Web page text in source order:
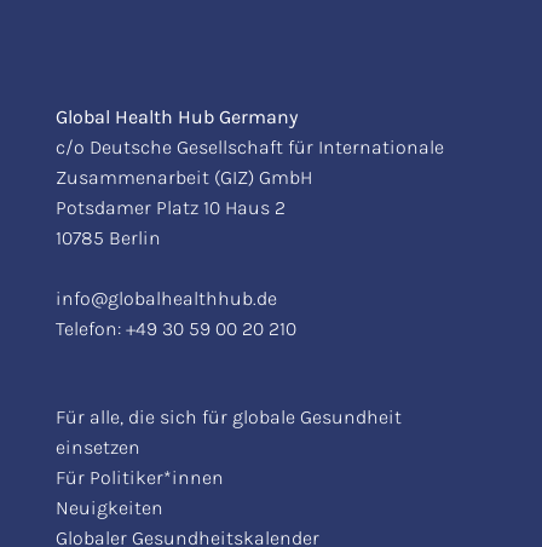
Global Health Hub Germany
c/o Deutsche Gesellschaft für Internationale
Zusammenarbeit (GIZ) GmbH
Potsdamer Platz 10 Haus 2
10785 Berlin
info@globalhealthhub.de
Telefon: +49 30 59 00 20 210
Für alle, die sich für globale Gesundheit
einsetzen
Für Politiker*innen
Neuigkeiten
Globaler Gesundheitskalender